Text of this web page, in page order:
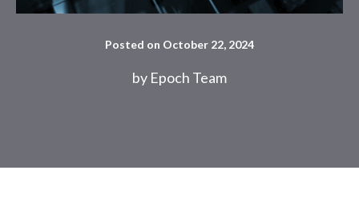
Posted on October 22, 2024
by Epoch Team